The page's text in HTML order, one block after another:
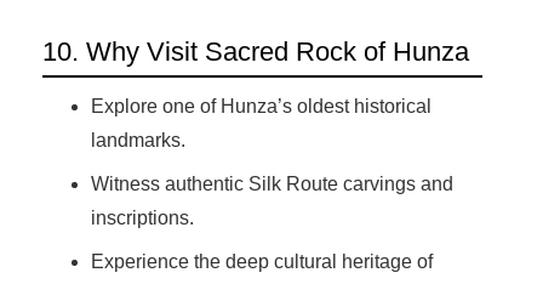
10. Why Visit Sacred Rock of Hunza
Explore one of Hunza’s oldest historical
landmarks.
Witness authentic Silk Route carvings and
inscriptions.
Experience the deep cultural heritage of